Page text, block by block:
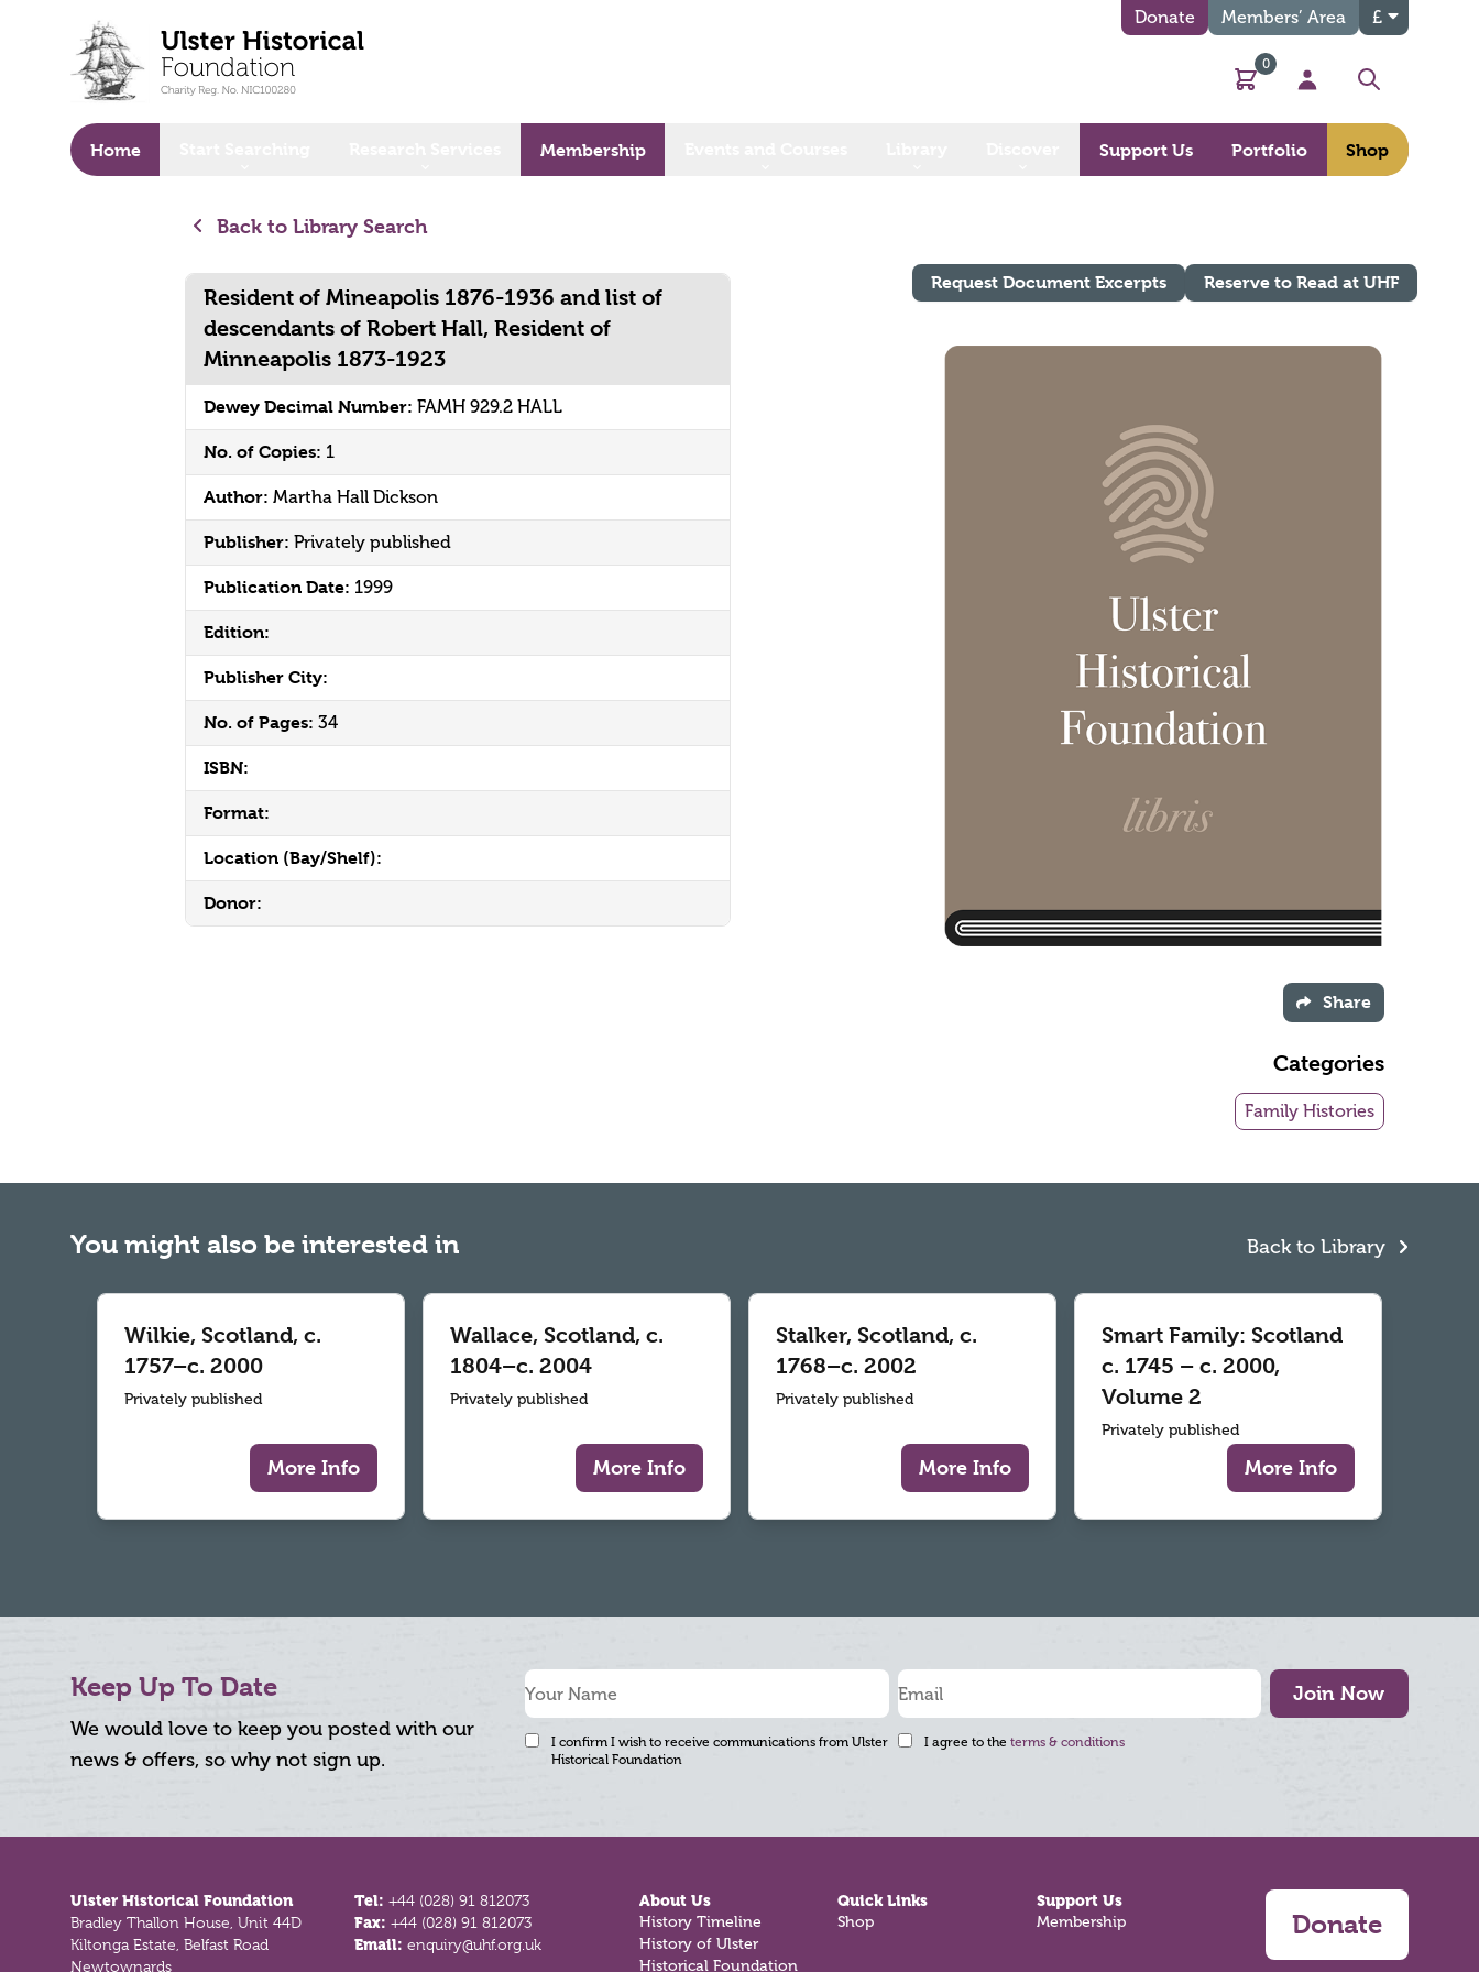
Donate Members’ Area £
Basket
0
My Account
Search
Home Membership Support Us Portfolio Shop
Back to Library Search
Resident of Mineapolis 1876-1936 and list of
descendants of Robert Hall, Resident of
Minneapolis 1873-1923
Dewey Decimal Number: FAMH 929.2 HALL
No. of Copies: 1
Author: Martha Hall Dickson
Publisher: Privately published
Publication Date: 1999
Edition:
Publisher City:
No. of Pages: 34
ISBN:
Format:
Location (Bay/Shelf):
Donor:
Request Document Excerpts Reserve to Read at UHF
Share
Categories
Family Histories
You might also be interested in Back to Library
Wilkie, Scotland, c.
1757–c. 2000
Privately published
More Info
Wallace, Scotland, c.
1804–c. 2004
Privately published
More Info
Stalker, Scotland, c.
1768–c. 2002
Privately published
More Info
Smart Family: Scotland
c. 1745 – c. 2000,
Volume 2
Privately published
More Info
Keep Up To Date
We would love to keep you posted with our
news & offers, so why not sign up.
Join Now
I confirm I wish to receive communications from Ulster
Historical Foundation
I agree to the terms & conditions
Ulster Historical Foundation
Bradley Thallon House, Unit 44D
Kiltonga Estate, Belfast Road
Newtownards
Tel:+44 (028) 91 812073
Fax:+44 (028) 91 812073
Email:enquiry@uhf.org.uk
About Us
History Timeline
History of Ulster
Historical Foundation
Quick Links
Shop
Support Us
Membership Donate